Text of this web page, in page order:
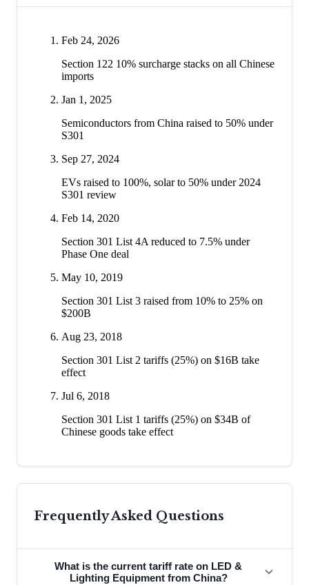
Feb 24, 2026
Section 122 10% surcharge stacks on all Chinese
imports
Jan 1, 2025
Semiconductors from China raised to 50% under
S301
Sep 27, 2024
EVs raised to 100%, solar to 50% under 2024
S301 review
Feb 14, 2020
Section 301 List 4A reduced to 7.5% under
Phase One deal
May 10, 2019
Section 301 List 3 raised from 10% to 25% on
$200B
Aug 23, 2018
Section 301 List 2 tariffs (25%) on $16B take
effect
Jul 6, 2018
Section 301 List 1 tariffs (25%) on $34B of
Chinese goods take effect
Frequently Asked Questions
What is the current tariff rate on LED &
Lighting Equipment from China?